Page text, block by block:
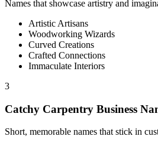
Names that showcase artistry and
Artistic Artisans
Woodworking Wizards
Curved Creations
Crafted Connections
Immaculate Interiors
3
Catchy Carpentry Business
Short, memorable names that stick in